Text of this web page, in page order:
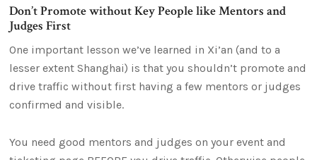
Don’t Promote without Key People like Mentors and
Judges First
One important lesson we’ve learned in Xi’an (and to a
lesser extent Shanghai) is that you shouldn’t promote and
drive traffic without first having a few mentors or judges
confirmed and visible.
You need good mentors and judges on your event and